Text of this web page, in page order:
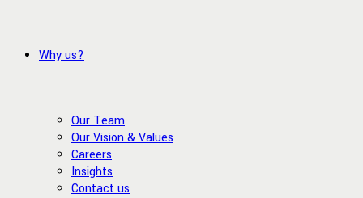
Why us?
Our Team
Our Vision & Values
Careers
Insights
Contact us